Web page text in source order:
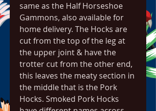
same as the Half Horseshoe
Gammons, also available for
home delivery. The Hocks are
cut from the top of the leg at
the upper joint & have the
trotter cut from the other end,
this leaves the meaty section in
the middle that is the Pork
Hocks. Smoked Pork Hocks